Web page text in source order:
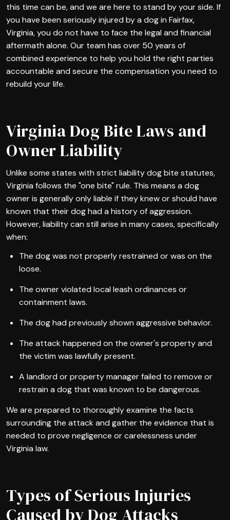
this time can be, and we are here to stand by your side. If
you have been seriously injured by a dog in Fairfax,
Virginia, you do not have to face the legal and financial
aftermath alone. Our team has over 50 years of
combined experience to help you hold the right parties
accountable and secure the compensation you need to
rebuild your life.
Virginia Dog Bite Laws and
Owner Liability
Unlike some states with strict liability dog bite statutes,
Virginia follows the "one bite" rule. This means a dog
owner is generally only liable if they knew or should have
known that their dog had a history of aggression.
However, liability can still arise in many cases, specifically
when:
The dog was not properly restrained or was on the
loose.
The owner violated local leash ordinances or
containment laws.
The dog had previously shown aggressive behavior.
The attack happened on the owner's property and
the victim was lawfully present.
A landlord or property manager failed to remove or
restrain a dog that was known to be dangerous.
We are prepared to thoroughly examine the facts
surrounding the attack and gather the evidence that is
needed to prove negligence or carelessness under
Virginia law.
Types of Serious Injuries
Caused by Dog Attacks